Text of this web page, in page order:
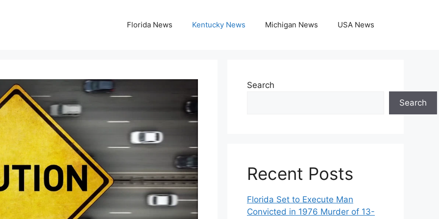
Florida News Kentucky News Michigan News USA News
Search
Search
Recent Posts
Florida Set to Execute Man
Convicted in 1976 Murder of 13-